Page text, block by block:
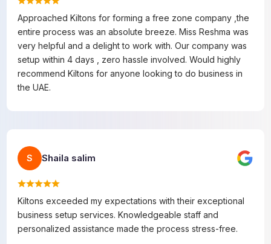
Approached Kiltons for forming a free zone company ,the
entire process was an absolute breeze. Miss Reshma was
very helpful and a delight to work with. Our company was
setup within 4 days , zero hassle involved. Would highly
recommend Kiltons for anyone looking to do business in
the UAE.
S Shaila salim
Kiltons exceeded my expectations with their exceptional
business setup services. Knowledgeable staff and
personalized assistance made the process stress-free.